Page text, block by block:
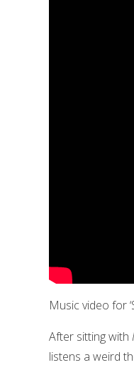
Music video for
After sitting with
listens a weird